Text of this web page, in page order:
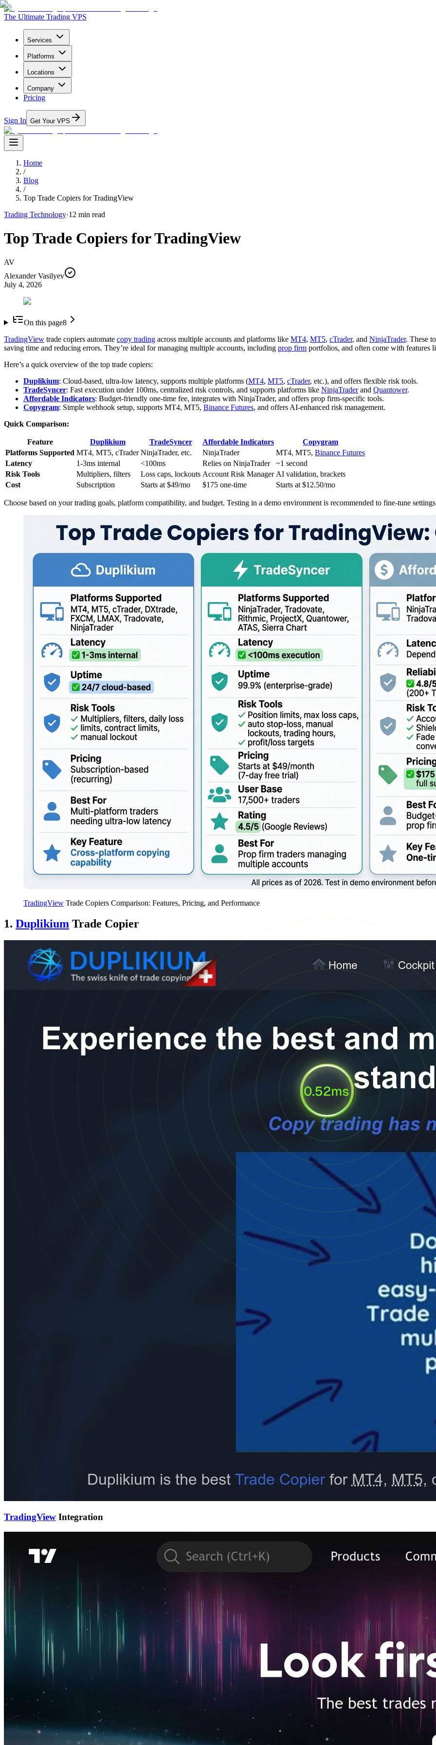
The Ultimate Trading VPS
Services
Platforms
Locations
Company
Pricing
Sign In Get Your VPS
Home
/
Blog
/
Top Trade Copiers for TradingView
Trading Technology·12 min read
Top Trade Copiers for TradingView
AV
Alexander Vasilyev
July 4, 2026
On this page8
TradingView trade copiers automate copy trading across multiple accounts and platforms like MT4, MT5, cTrader, and NinjaTrader. These
saving time and reducing errors. They’re ideal for managing multiple accounts, including prop firm portfolios, and often come with features
Here’s a quick overview of the top trade copiers:
Duplikium: Cloud-based, ultra-low latency, supports multiple platforms (MT4, MT5, cTrader, etc.), and offers flexible risk tools.
TradeSyncer: Fast execution under 100ms, centralized risk controls, and supports platforms like NinjaTraderand Quantower.
Affordable Indicators: Budget-friendly one-time fee, integrates with NinjaTrader, and offers prop firm-specific tools.
Copygram: Simple webhook setup, supports MT4, MT5, Binance Futures, and offers AI-enhanced risk management.
Quick Comparison:
Feature Duplikium TradeSyncer Affordable Indicators
Copygram
Platforms Supported MT4, MT5, cTrader NinjaTrader, etc. NinjaTrader MT4, MT5, Binance Futures
Latency
1-3ms internal <100ms Relies on NinjaTrader
~1 second
Risk Tools
Multipliers, filters Loss caps, lockouts Account Risk Manager AI validation, brackets
Cost
Subscription Starts at $49/mo $175 one-time Starts at $12.50/mo
Choose based on your trading goals, platform compatibility, and budget. Testing in a demo environment is recommended to fine-tune
TradingView Trade Copiers Comparison: Features, Pricing, and Performance
1. Duplikium Trade Copier
TradingView Integration